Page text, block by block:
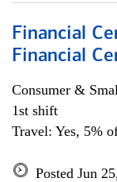
Financial
Financial
Consumer &
1st shift
Travel: Yes, 5%
Posted Jun